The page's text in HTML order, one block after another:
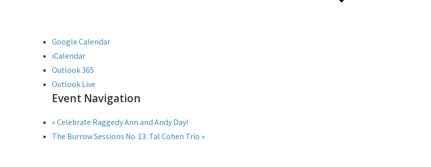
Google Calendar
iCalendar
Outlook 365
Outlook Live
Event Navigation
«Celebrate Raggedy Ann and Andy Day!
The Burrow Sessions No. 13: Tal Cohen Trio »